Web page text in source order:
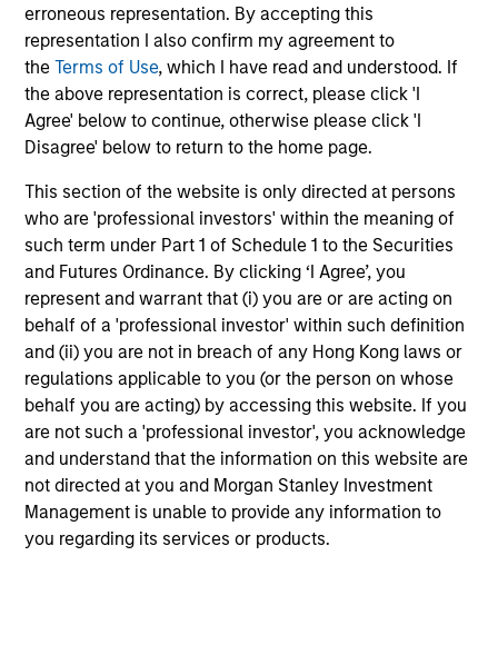
erroneous representation. By accepting this
representation I also confirm my agreement to
theTerms of Use, which I have read and understood. If
the above representation is correct, please click 'I
Agree' below to continue, otherwise please click 'I
Disagree' below to return to the home page.
This section of the website is only directed at persons
who are 'professional investors' within the meaning of
such term under Part 1 of Schedule 1 to the Securities
and Futures Ordinance. By clicking ‘I Agree’, you
represent and warrant that (i) you are or are acting on
behalf of a 'professional investor' within such definition
and (ii) you are not in breach of any Hong Kong laws or
regulations applicable to you (or the person on whose
behalf you are acting) by accessing this website. If you
are not such a 'professional investor', you acknowledge
and understand that the information on this website are
not directed at you and Morgan Stanley Investment
Management is unable to provide any information to
you regarding its services or products.
Rocafort, Head of Fixed Income Solutions at
Parametric Portfolio Associates, discusses the
potential advantages of tax-optimized bond
ladders compared with traditional fixed-income
portfolios.
MEDIA APPEARANCE
Head of North America Private Credit: